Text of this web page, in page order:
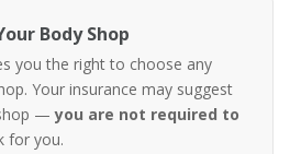
Body Shop
you the right to choose any
Your insurance may suggest
—you are not required to
for you.